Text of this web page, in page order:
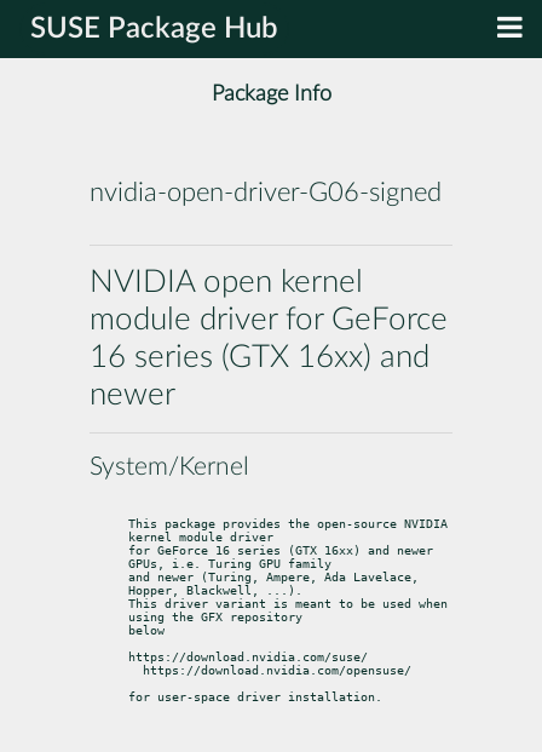
SUSE Package Hub
Package Info
nvidia-open-driver-G06-signed
NVIDIA open kernel
module driver for GeForce
16 series (GTX 16xx) and
newer
System/Kernel
This package provides the open-source NVIDIA
kernel module driver
for GeForce 16 series (GTX 16xx) and newer
GPUs, i.e. Turing GPU family
and newer (Turing, Ampere, Ada Lavelace,
Hopper, Blackwell, ...).
This driver variant is meant to be used when
using the GFX repository
below
https://download.nvidia.com/suse/
  https://download.nvidia.com/opensuse/
for user-space driver installation.